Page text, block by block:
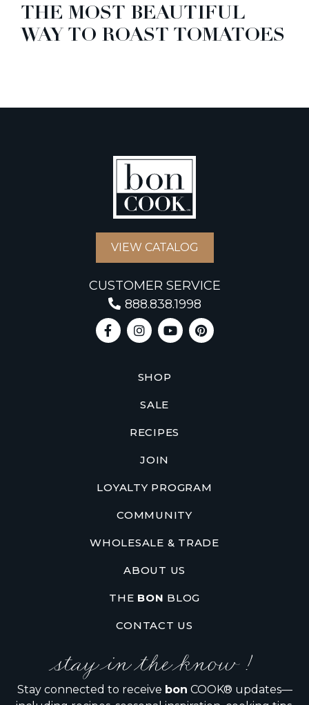
THE MOST BEAUTIFUL
WAY TO ROAST TOMATOES
VIEW CATALOG
CUSTOMER SERVICE
888.838.1998
SHOP
SALE
RECIPES
JOIN
LOYALTY PROGRAM
COMMUNITY
WHOLESALE & TRADE
ABOUT US
THE BON BLOG
CONTACT US
stay in the know !
Stay connected to receive bon COOK® updates—